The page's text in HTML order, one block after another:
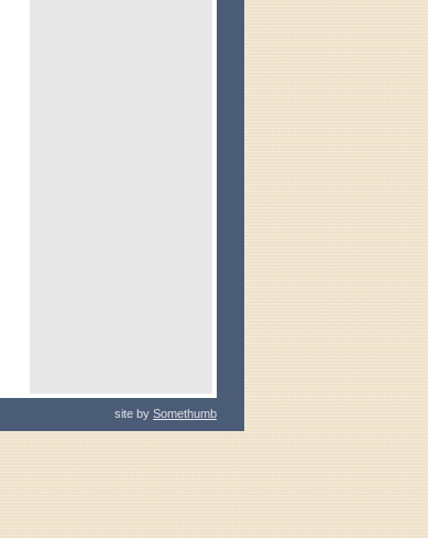
site by Somethumb